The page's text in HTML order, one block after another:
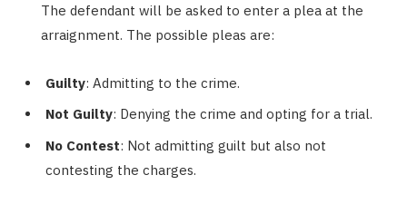
The defendant will be asked to enter a plea at the
arraignment. The possible pleas are:
Guilty: Admitting to the crime.
Not Guilty: Denying the crime and opting for a trial.
No Contest: Not admitting guilt but also not
contesting the charges.